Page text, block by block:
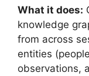
What it does:
knowledge
from across
entities
observations,